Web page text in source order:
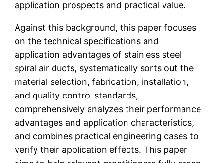
application prospects and practical value.
Against this background, this paper focuses
on the technical specifications and
application advantages of stainless steel
spiral air ducts, systematically sorts out the
material selection, fabrication, installation,
and quality control standards,
comprehensively analyzes their performance
advantages and application characteristics,
and combines practical engineering cases to
verify their application effects. This paper